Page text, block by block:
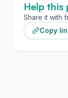
Help
Share it with
Copy